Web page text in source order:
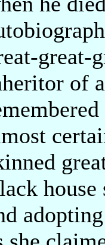
great-
of
house